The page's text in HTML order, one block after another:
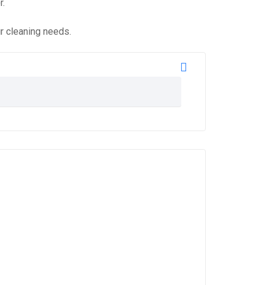
cleaning needs.